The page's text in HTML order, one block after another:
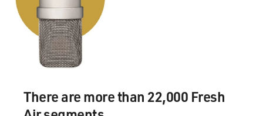
were called snowflakes? Who came up with that?
WHITLOCK: So people in the Pentagon came up with
the term snowflakes, and Rumsfeld embraced it. He
actually refers to them as snowflakes too. The best
snowflakes is that Rumsfeld dictated so many of them -
and they were printed out - that they would flutter
There are more than 22,000 Fresh